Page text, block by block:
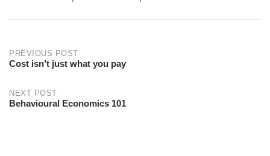
PREVIOUS POST
Cost isn’t just what you pay
NEXT POST
Behavioural Economics 101